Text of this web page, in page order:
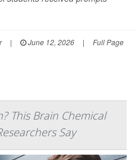
| June 12, 2026 | Full Page
This Brain Chemical
Say